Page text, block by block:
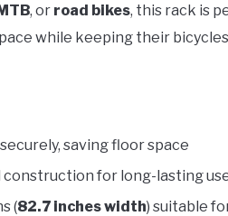
, or road bikes, this rack is
while keeping their
securely, saving floor space
construction for long-lasting
(82.7 inches width) suitable